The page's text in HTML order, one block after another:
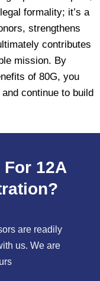
formality; it’s a
strengthens
contributes
mission. By
of 80G, you
continue to build
12A
are readily
us. We are